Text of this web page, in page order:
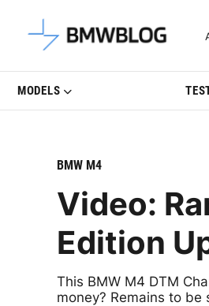
Latest BMW
MODELS
BMW M4
Video:
Edition
This BMW M4 DTM
money? Remains to be